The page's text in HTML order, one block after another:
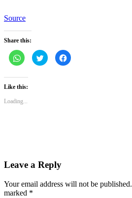
Source
Share this:
Click
to
share
WhatsApp
(Opens
in
window)
Click
to
share
Click
to
Like this:
Loading...
Leave a Reply
Your email address will not be published.
marked *